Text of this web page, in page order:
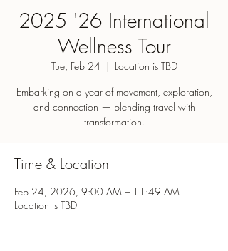
2025 '26 International
Wellness Tour
Tue, Feb 24
  |
Location is TBD
Embarking on a year of movement, exploration,
and connection — blending travel with
Time & Location
Feb 24, 2026, 9:00 AM – 11:49 AM
Location is TBD